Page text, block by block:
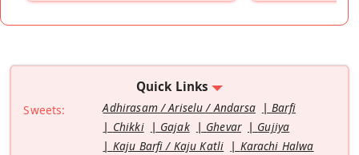
Quick Links
Sweets: Adhirasam / Ariselu / Andarsa
Barfi
Chikki
Gajak Ghevar
Gujiya
Kaju Barfi / Kaju Katli
Karachi Halwa